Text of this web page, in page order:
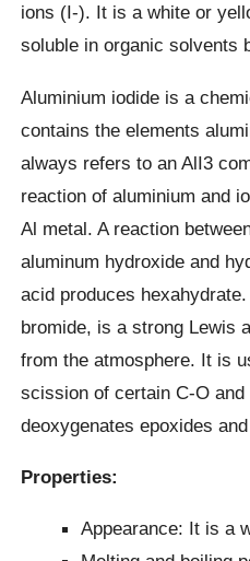
ions (I-). It is a white or
soluble in organic solvents
Aluminium iodide is a
contains the elements
always refers to an AlI3
reaction of aluminium and
Al metal. A reaction
aluminum hydroxide and
acid produces
bromide, is a strong Lewis
from the atmosphere. It is
scission of certain C-O
deoxygenates epoxides
Properties:
Appearance: It is a